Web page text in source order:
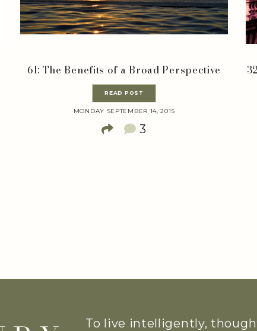
61: The Benefits of a Broad Perspective
READ POST
MONDAY SEPTEMBER 14, 2015
3
To live intelligently,